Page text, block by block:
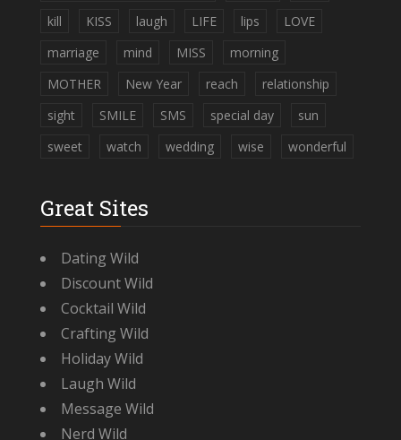
kill
KISS laugh LIFE lips
LOVE
marriage
mind MISS
morning
MOTHER
New Year reach
relationship
sight
SMILE SMS special day
sun
sweet
watch wedding wise wonderful
Great Sites
Dating Wild
Discount Wild
Cocktail Wild
Crafting Wild
Holiday Wild
Laugh Wild
Message Wild
Nerd Wild